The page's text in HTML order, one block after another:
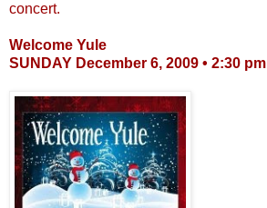
concert.
Welcome Yule
SUNDAY December 6, 2009 • 2:30 pm